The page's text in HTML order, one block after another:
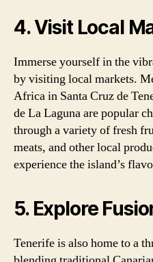
4. Visit Local
Immerse yourself in the
by visiting local markets.
Africa in Santa Cruz de
de La Laguna are popular
through a variety of fresh
meats, and other local
experience the island’s
5. Explore
Tenerife is also home to a